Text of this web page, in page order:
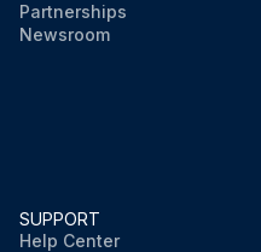
Partnerships
Newsroom
SUPPORT
Help Center